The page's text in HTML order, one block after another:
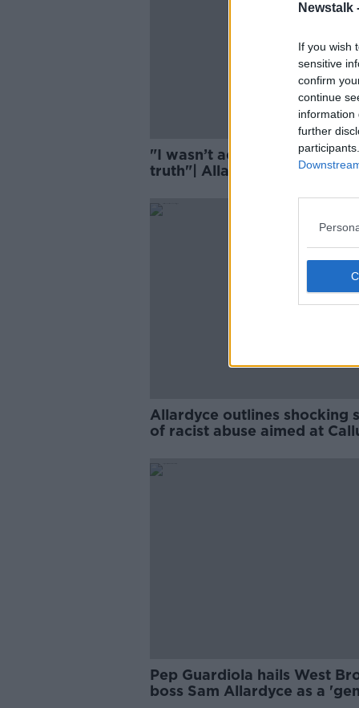
Newstalk
If you wish
sensitive
confirm
continue
information
further
"I wasn’t actually telling you
truth"| Allardyce dishes on
Allardyce outlines shocking
of racist abuse aimed at
Pep Guardiola hails West
boss Sam Allardyce as a